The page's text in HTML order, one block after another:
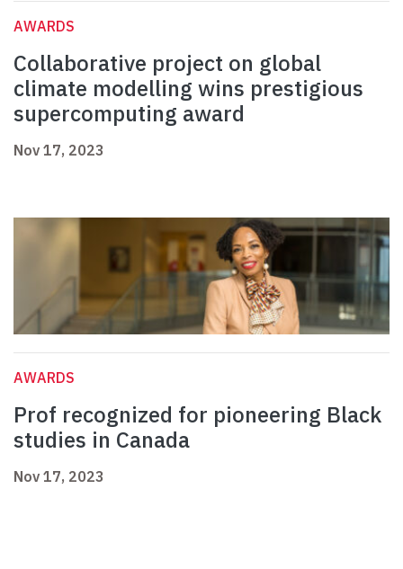
AWARDS
Collaborative project on global
climate modelling wins prestigious
supercomputing award
Nov 17, 2023
AWARDS
Prof recognized for pioneering Black
studies in Canada
Nov 17, 2023